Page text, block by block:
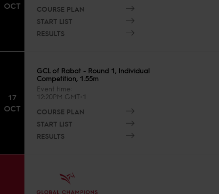
OCT
COURSE PLAN
START LIST
RESULTS
17
OCT
GCL of Rabat - Round 1, Individual
Competition, 1.55m
Event time
12:20PM GMT+1
COURSE PLAN
START LIST
RESULTS